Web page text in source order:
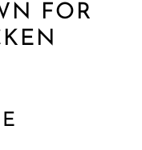
FOR